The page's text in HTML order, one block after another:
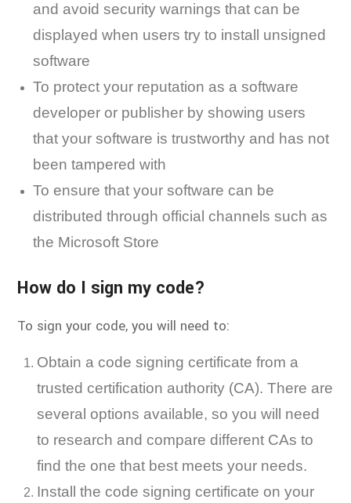
and avoid security warnings that can be
displayed when users try to install unsigned
software
To protect your reputation as a software
developer or publisher by showing users
that your software is trustworthy and has not
been tampered with
To ensure that your software can be
distributed through official channels such as
the Microsoft Store
How do I sign my code?
To sign your code, you will need to:
Obtain a code signing certificate from a
trusted certification authority (CA). There are
several options available, so you will need
to research and compare different CAs to
find the one that best meets your needs.
Install the code signing certificate on your